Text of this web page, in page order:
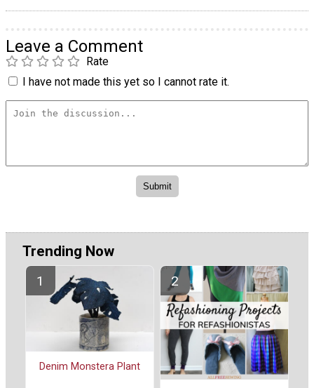
Leave a Comment
Rate
I have not made this yet so I cannot rate it.
Trending Now
Denim Monstera Plant